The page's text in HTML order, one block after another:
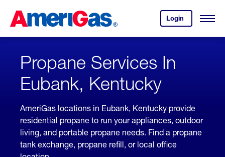
Content
Login
your
account.
Open
Skipped.
Propane Services In
Eubank, Kentucky
AmeriGas locations in Eubank, Kentucky provide
residential propane to run your appliances, outdoor
living, and portable propane needs. Find a propane
tank exchange, propane refill, or local office